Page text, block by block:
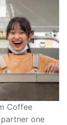
Coffee
one